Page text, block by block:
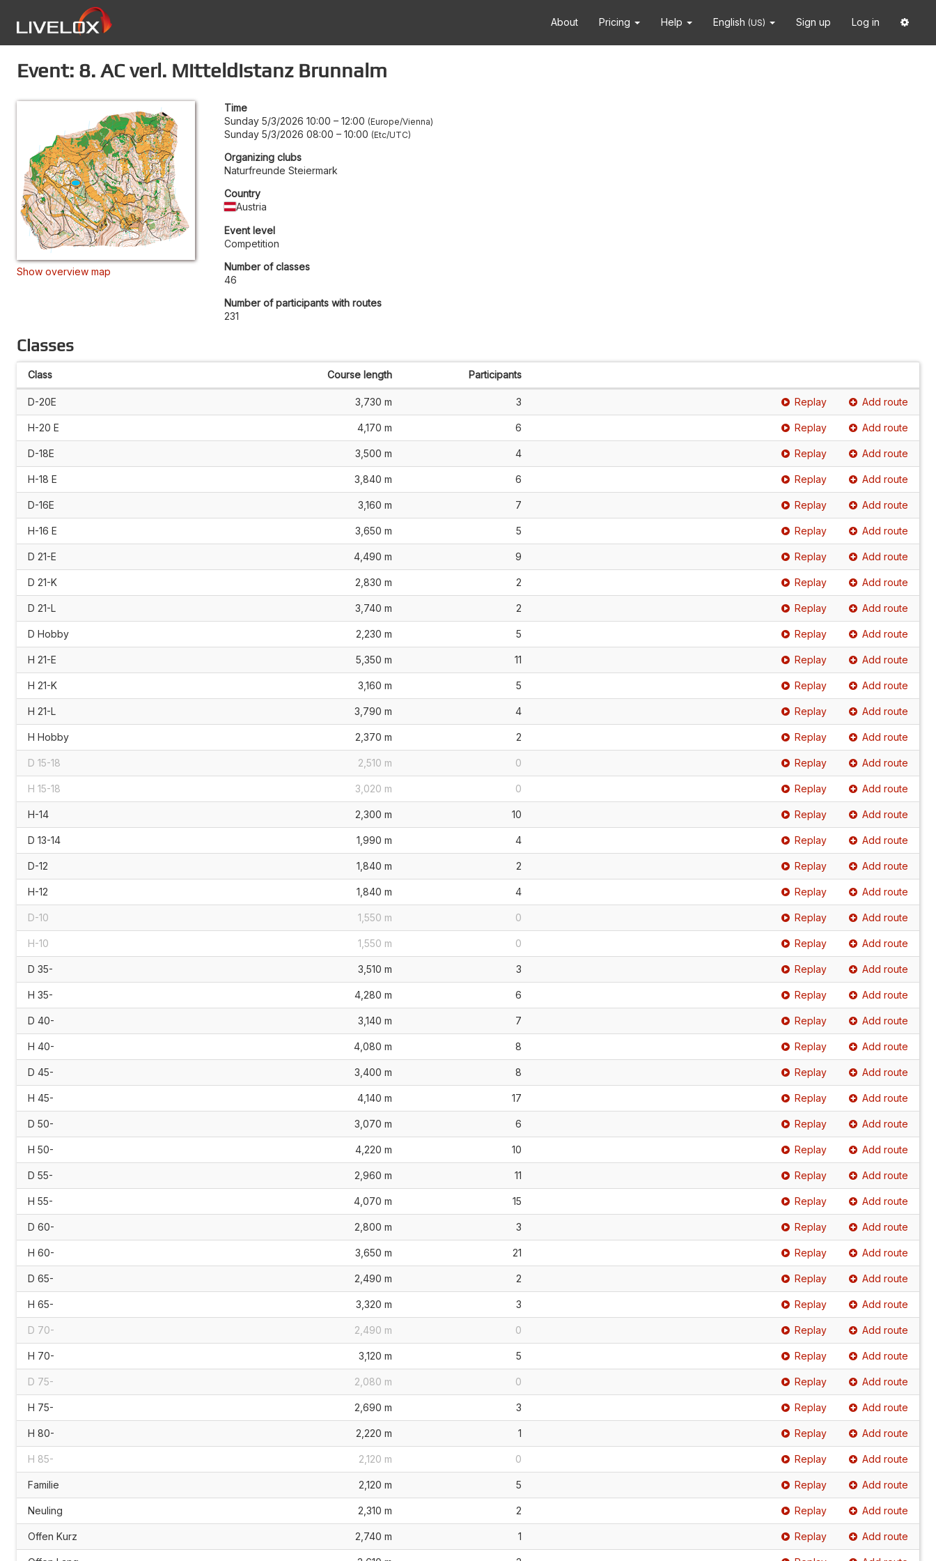
About Pricing Help English (US) Sign up Log in
Event: 8. AC verl. Mitteldistanz Brunnalm
Show overview map
Time
Sunday 5/3/2026 10:00 – 12:00 Europe/Vienna
Sunday 5/3/2026 08:00 – 10:00 Etc/UTC
Organizing clubs
Naturfreunde Steiermark
Country
Austria
Event level
Competition
Number of classes
46
Number of participants with routes
231
Classes
Class Course length Participants
D-20E 3,730 m 3 Replay Add route
H-20 E 4,170 m 6 Replay Add route
D-18E 3,500 m 4 Replay Add route
H-18 E 3,840 m 6 Replay Add route
D-16E 3,160 m 7 Replay Add route
H-16 E 3,650 m 5 Replay Add route
D 21-E 4,490 m 9 Replay Add route
D 21-K 2,830 m 2 Replay Add route
D 21-L 3,740 m 2 Replay Add route
D Hobby 2,230 m 5 Replay Add route
H 21-E 5,350 m 11 Replay Add route
H 21-K 3,160 m 5 Replay Add route
H 21-L 3,790 m 4 Replay Add route
H Hobby 2,370 m 2 Replay Add route
D 15-18 2,510 m 0 Replay Add route
H 15-18 3,020 m 0 Replay Add route
H-14 2,300 m 10 Replay Add route
D 13-14 1,990 m 4 Replay Add route
D-12 1,840 m 2 Replay Add route
H-12 1,840 m 4 Replay Add route
D-10 1,550 m 0 Replay Add route
H-10 1,550 m 0 Replay Add route
D 35- 3,510 m 3 Replay Add route
H 35- 4,280 m 6 Replay Add route
D 40- 3,140 m 7 Replay Add route
H 40- 4,080 m 8 Replay Add route
D 45- 3,400 m 8 Replay Add route
H 45- 4,140 m 17 Replay Add route
D 50- 3,070 m 6 Replay Add route
H 50- 4,220 m 10 Replay Add route
D 55- 2,960 m 11 Replay Add route
H 55- 4,070 m 15 Replay Add route
D 60- 2,800 m 3 Replay Add route
H 60- 3,650 m 21 Replay Add route
D 65- 2,490 m 2 Replay Add route
H 65- 3,320 m 3 Replay Add route
D 70- 2,490 m 0 Replay Add route
H 70- 3,120 m 5 Replay Add route
D 75- 2,080 m 0 Replay Add route
H 75- 2,690 m 3 Replay Add route
H 80- 2,220 m 1 Replay Add route
H 85- 2,120 m 0 Replay Add route
Familie 2,120 m 5 Replay Add route
Neuling 2,310 m 2 Replay Add route
Offen Kurz 2,740 m 1 Replay Add route